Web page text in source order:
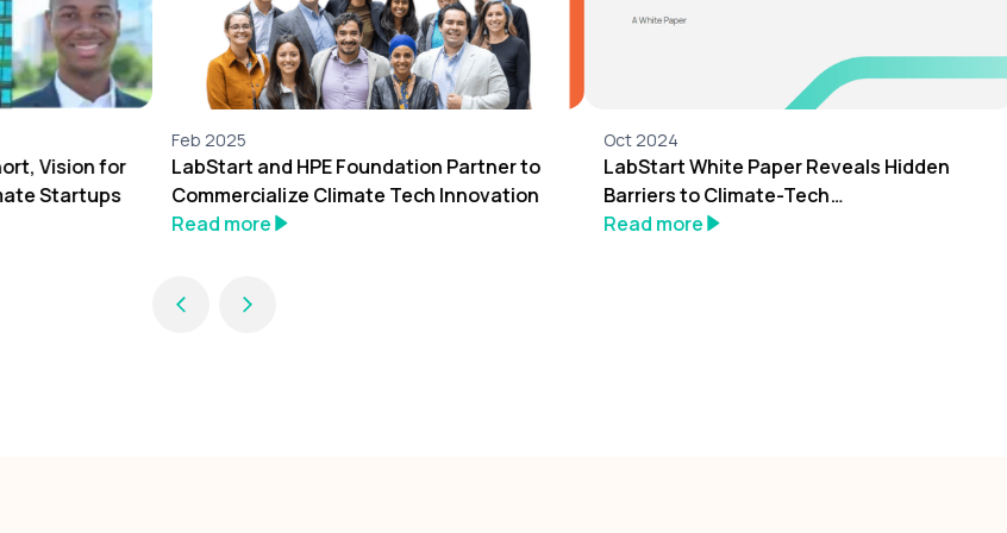
Vision for
Startups
Feb 2025
LabStart and HPE Foundation Partner to
Commercialize Climate Tech Innovation
Read more
Oct 2024
LabStart White Paper Reveals Hidden
Barriers to Climate-Tech
Entrepreneurship
Read more